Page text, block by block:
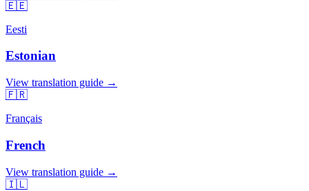
🇪🇪
Eesti
Estonian
View translation guide →
🇫🇷
Français
French
View translation guide →
🇮🇱